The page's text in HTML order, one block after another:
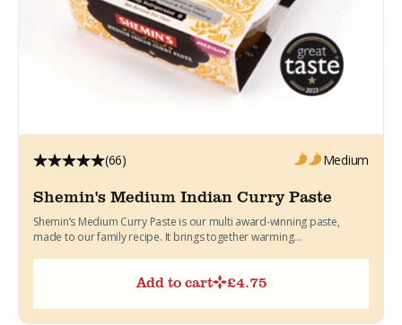
(66) Medium
Shemin's Medium Indian Curry Paste
Shemin’s Medium Curry Paste is our multi award-winning paste,
made to our family recipe. It brings together warming...
Add to cart £4.75